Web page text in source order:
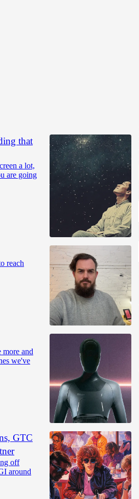
that
a lot,
are going
reach
and
we've
GTC
off
around